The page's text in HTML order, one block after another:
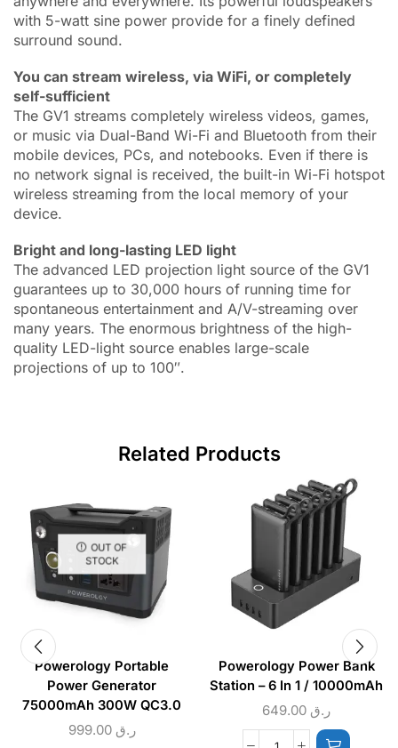
with 5-watt sine power provide for a finely defined
surround sound.
You can stream wireless, via WiFi, or completely
self-sufficient
The GV1 streams completely wireless videos, games,
or music via Dual-Band Wi-Fi and Bluetooth from their
mobile devices, PCs, and notebooks. Even if there is
no network signal is received, the built-in Wi-Fi hotspot
wireless streaming from the local memory of your
device.
Bright and long-lasting LED light
The advanced LED projection light source of the GV1
guarantees up to 30,000 hours of running time for
spontaneous entertainment and A/V-streaming over
many years. The enormous brightness of the high-
quality LED-light source enables large-scale
projections of up to 100″.
Related Products
OUT OF
STOCK
Powerology Portable
Power Generator
75000mAh 300W QC3.0
ر.ق 999.00
Powerology Power Bank
Station – 6 In 1 / 10000mAh
ر.ق